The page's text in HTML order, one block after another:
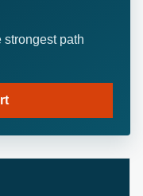
strongest path